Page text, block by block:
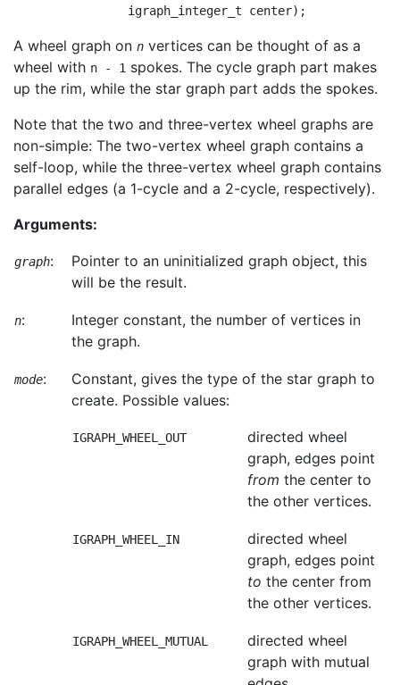
A wheel graph on n vertices can be thought of as a
wheel with n - 1 spokes. The cycle graph part makes
up the rim, while the star graph part adds the spokes.
Note that the two and three-vertex wheel graphs are
non-simple: The two-vertex wheel graph contains a
self-loop, while the three-vertex wheel graph contains
parallel edges (a 1-cycle and a 2-cycle, respectively).
Arguments:
graph:
Pointer to an uninitialized graph object, this
will be the result.
n:
Integer constant, the number of vertices in
the graph.
mode:
Constant, gives the type of the star graph to
create. Possible values:
IGRAPH_WHEEL_OUT
directed wheel
graph, edges point
from the center to
the other vertices.
IGRAPH_WHEEL_IN
directed wheel
graph, edges point
to the center from
the other vertices.
IGRAPH_WHEEL_MUTUAL
directed wheel
graph with mutual